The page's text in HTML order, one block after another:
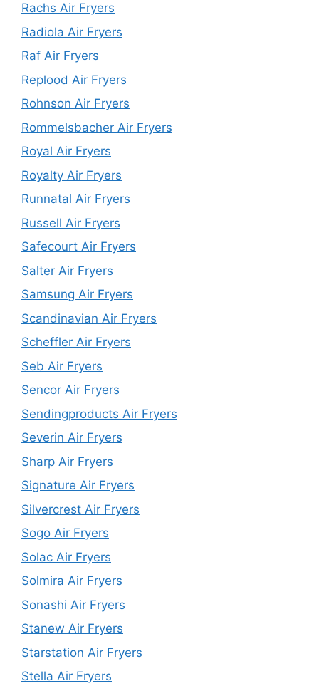
Rachs Air Fryers
Radiola Air Fryers
Raf Air Fryers
Replood Air Fryers
Rohnson Air Fryers
Rommelsbacher Air Fryers
Royal Air Fryers
Royalty Air Fryers
Runnatal Air Fryers
Russell Air Fryers
Safecourt Air Fryers
Salter Air Fryers
Samsung Air Fryers
Scandinavian Air Fryers
Scheffler Air Fryers
Seb Air Fryers
Sencor Air Fryers
Sendingproducts Air Fryers
Severin Air Fryers
Sharp Air Fryers
Signature Air Fryers
Silvercrest Air Fryers
Sogo Air Fryers
Solac Air Fryers
Solmira Air Fryers
Sonashi Air Fryers
Stanew Air Fryers
Starstation Air Fryers
Stella Air Fryers